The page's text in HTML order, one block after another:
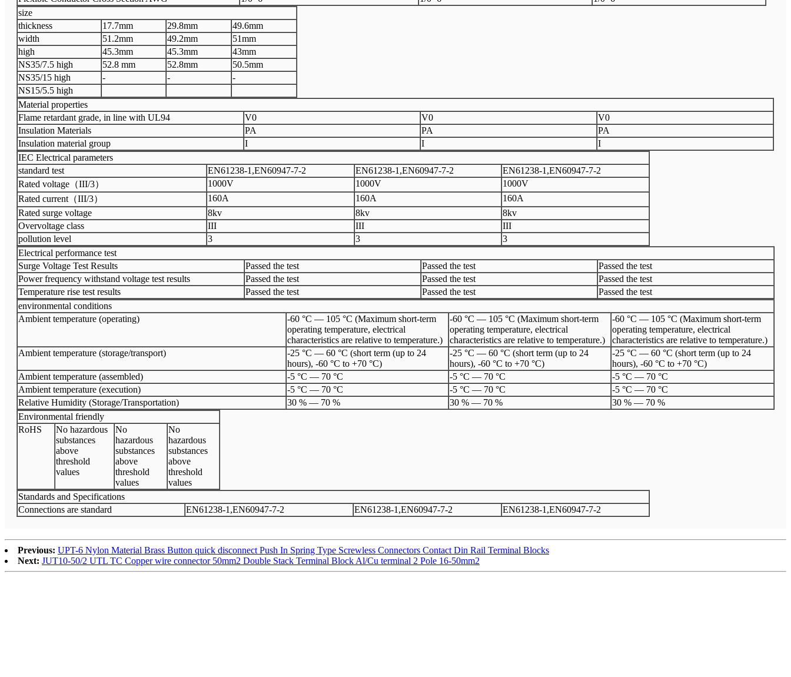
size
thickness
17.7mm 29.8mm
49.6mm
width
51.2mm 49.2mm
51mm
high
45.3mm 45.3mm
43mm
NS35/7.5 high
52.8 mm 52.8mm
50.5mm
NS35/15 high
- -
-
NS15/5.5 high
Material properties
Flame retardant grade, in line with UL94
V0 V0
V0
Insulation Materials
PA PA
PA
Insulation material group
I I
I
IEC Electrical parameters
standard test
EN61238-1,EN60947-7-2 EN61238-1,EN60947-7-2
EN61238-1,EN60947-7-2
Rated voltage（III/3）
1000V 1000V
1000V
Rated current（III/3）
160A 160A
160A
Rated surge voltage
8kv 8kv
8kv
Overvoltage class
III III
III
pollution level
3 3
3
Electrical performance test
Surge Voltage Test Results
Passed the test Passed the test
Passed the test
Power frequency withstand voltage test results
Passed the test Passed the test
Passed the test
Temperature rise test results
Passed the test Passed the test
Passed the test
environmental conditions
Ambient temperature (operating)
-60 °C — 105 °C (Maximum short-term
operating temperature, electrical
characteristics are relative to temperature.)
-60 °C — 105 °C (Maximum short-term
operating temperature, electrical
characteristics are relative to temperature.)
-60 °C — 105 °C (Maximum short-term
operating temperature, electrical
characteristics are relative to temperature.)
Ambient temperature (storage/transport)
-25 °C — 60 °C (short term (up to 24
hours), -60 °C to +70 °C)
-25 °C — 60 °C (short term (up to 24
hours), -60 °C to +70 °C)
-25 °C — 60 °C (short term (up to 24
hours), -60 °C to +70 °C)
Ambient temperature (assembled)
-5 °C — 70 °C -5 °C — 70 °C
-5 °C — 70 °C
Ambient temperature (execution)
-5 °C — 70 °C -5 °C — 70 °C
-5 °C — 70 °C
Relative Humidity (Storage/Transportation)
30 % — 70 % 30 % — 70 %
30 % — 70 %
Environmental friendly
RoHS
No hazardous
substances
above
threshold
values
No
hazardous
substances
above
threshold
values
No
hazardous
substances
above
threshold
values
Standards and Specifications
Connections are standard
EN61238-1,EN60947-7-2 EN61238-1,EN60947-7-2 EN61238-1,EN60947-7-2
Previous: UPT-6 Nylon Material Brass Button quick disconnect Push In Spring Type Screwless Connectors Contact Din Rail Terminal Blocks
Next: JUT10-50/2 UTL TC Copper wire connector 50mm2 Double Stack Terminal Block Al/Cu terminal 2 Pole 16-50mm2